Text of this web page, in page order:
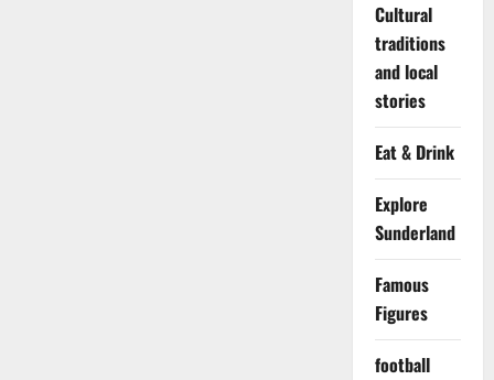
Cultural
traditions
and local
stories
Eat & Drink
Explore
Sunderland
Famous
Figures
football